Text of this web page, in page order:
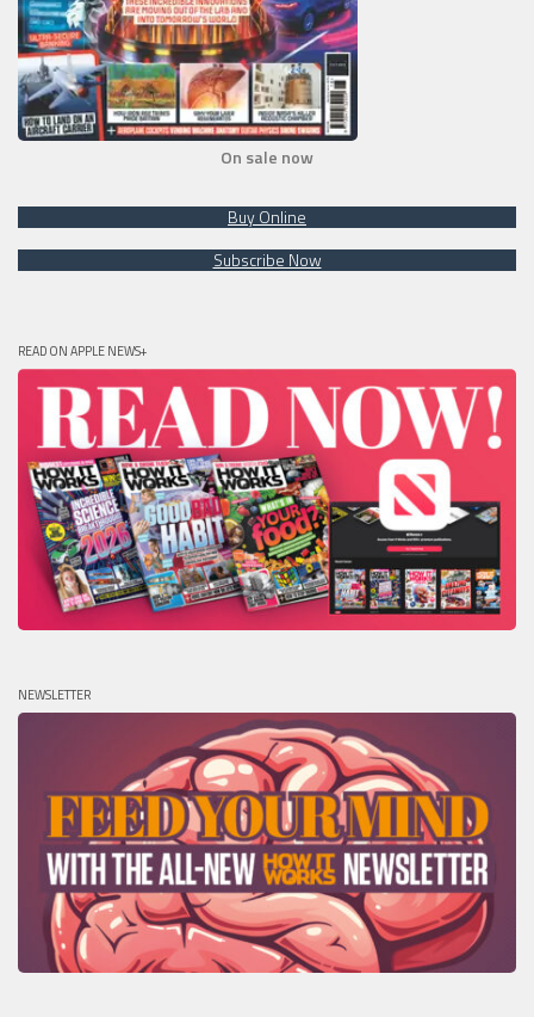
On sale now
Buy Online
Subscribe Now
READ ON APPLE NEWS+
NEWSLETTER